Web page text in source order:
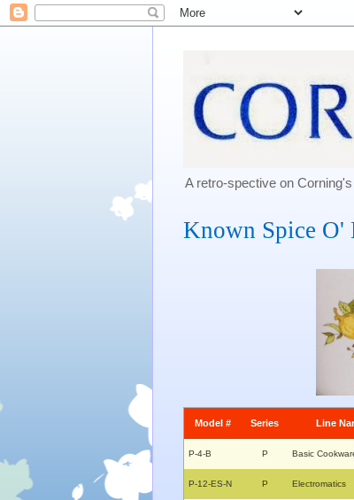
A retro-spective on
Known Spice O'
Model # Series Line
P-4-B P Basic
P-12-ES-N P Electromatics